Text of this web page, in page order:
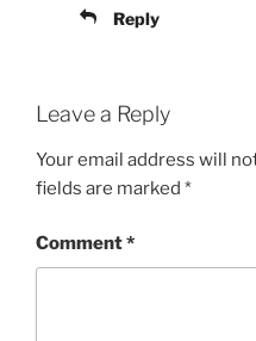
Reply
Leave a Reply
Your email address will
fields are marked *
Comment*